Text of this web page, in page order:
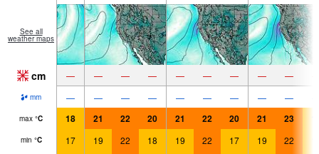
See all
weather maps
cm — — — — — — — — —
mm — — — — — — — — —
max °C 18 21 22 20 21 22 20 21 23
min °C 17 19 22 18 19 22 17 19 22